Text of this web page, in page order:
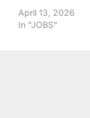
April 13, 2026
In "JOBS"